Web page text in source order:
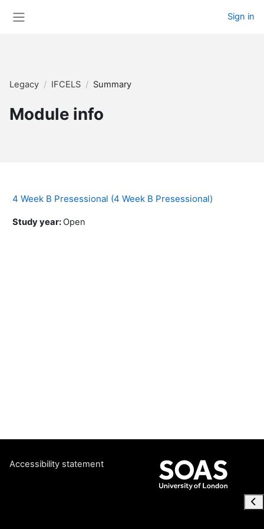
Sign in
Legacy IFCELS Summary
Module info
4 Week B Presessional (4 Week B Presessional)
Study year: Open
Accessibility statement